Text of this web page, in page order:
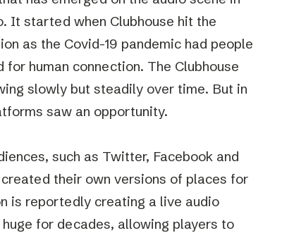
It started when Clubhouse hit the
as the Covid-19 pandemic had people
human connection. The Clubhouse
slowly but steadily over time. But in
saw an opportunity.
such as Twitter, Facebook and
their own versions of places for
is reportedly creating a live audio
for decades, allowing players to